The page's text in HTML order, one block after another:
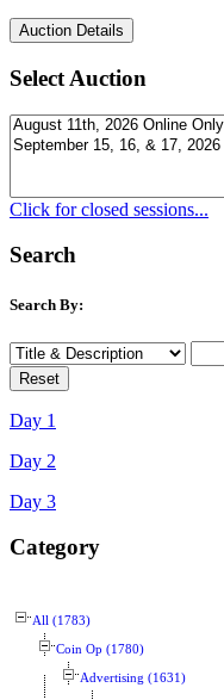
Select Auction
Click for closed sessions...
Search
Search By:
Day 1
Day 2
Day 3
Category
All (1783)
Coin Op (1780)
Advertising (1631)